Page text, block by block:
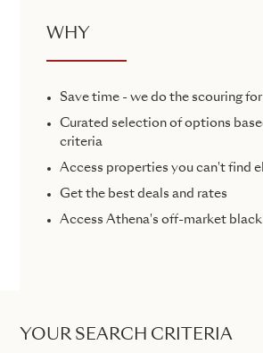
WHY
Save time - we do the scouring
Curated selection of options
criteria
Access properties you can't find
Get the best deals and rates
Access Athena's off-market
YOUR SEARCH CRITERIA